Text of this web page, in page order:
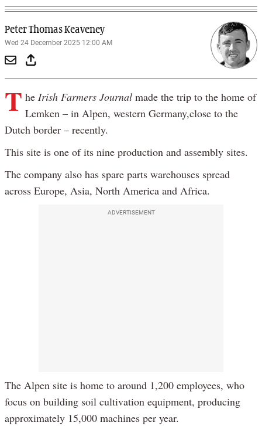
Peter Thomas Keaveney
Wed 24 December 2025 12:00 AM
T he Irish Farmers Journal made the trip to the home of
Lemken – in Alpen, western Germany,close to the
Dutch border – recently.
This site is one of its nine production and assembly sites.
The company also has spare parts warehouses spread
across Europe, Asia, North America and Africa.
ADVERTISEMENT
The Alpen site is home to around 1,200 employees, who
focus on building soil cultivation equipment, producing
approximately 15,000 machines per year.